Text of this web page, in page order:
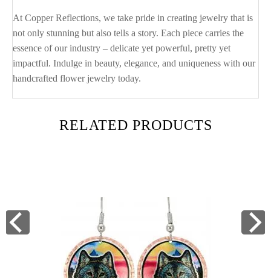
At Copper Reflections, we take pride in creating jewelry that is
not only stunning but also tells a story. Each piece carries the
essence of our industry – delicate yet powerful, pretty yet
impactful. Indulge in beauty, elegance, and uniqueness with our
handcrafted flower jewelry today.
RELATED PRODUCTS